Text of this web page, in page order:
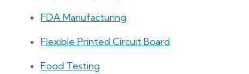
FDA Manufacturing
Flexible Printed Circuit Board
Food Testing